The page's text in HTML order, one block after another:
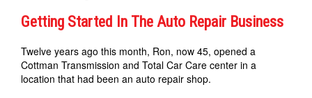
Getting Started In The Auto Repair Business
Twelve years ago this month, Ron, now 45, opened a
Cottman Transmission and Total Car Care center in a
location that had been an auto repair shop.